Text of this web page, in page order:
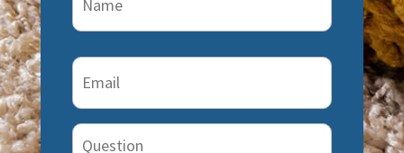
Email (Required)
Question